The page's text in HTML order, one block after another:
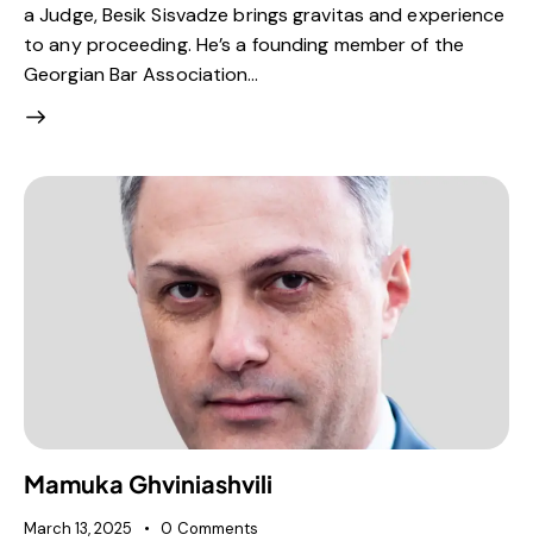
a Judge, Besik Sisvadze brings gravitas and experience
to any proceeding. He’s a founding member of the
Georgian Bar Association…
Mamuka Ghviniashvili
March 13, 2025 0 Comments